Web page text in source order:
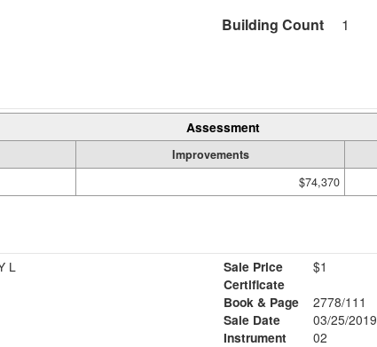
Building Count 1
Assessment
Improvements
$74,370
L
Sale Price
$1
Certificate
Book & Page
2778/111
Sale Date
03/25/2019
Instrument
02